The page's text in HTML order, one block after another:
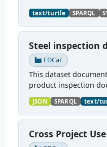
dataspaces —
can be jointly
unified PMDCo
text/turtle SPARQL
Steel inspection
EDCar
This dataset
product inspection
Manufacturing-X
conformant
is an Asset
JSON SPARQL text/
Cross Project